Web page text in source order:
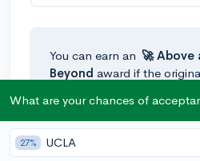
You can earn an 🚀 Above
Beyond award if the
conversation to the next
What are your chances of
27% UCLA